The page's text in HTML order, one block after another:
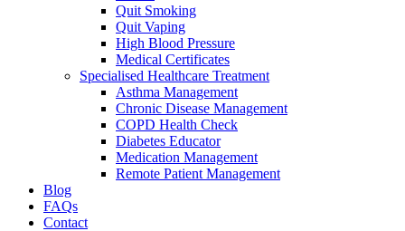
Quit Smoking
Quit Vaping
High Blood Pressure
Medical Certificates
Specialised Healthcare Treatment
Asthma Management
Chronic Disease Management
COPD Health Check
Diabetes Educator
Medication Management
Remote Patient Management
Blog
FAQs
Contact